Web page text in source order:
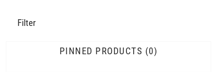
Filter
PINNED PRODUCTS 0